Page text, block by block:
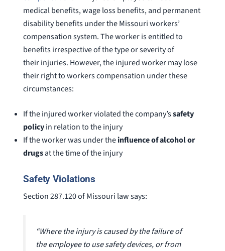
medical benefits, wage loss benefits, and permanent
disability benefits under the Missouri workers’
compensation system. The worker is entitled to
benefits irrespective of the type or severity of
their injuries. However, the injured worker may lose
their right to workers compensation under these
circumstances:
If the injured worker violated the company’ssafety
policyin relation to the injury
If the worker was under theinfluence of alcohol or
drugsat the time of the injury
Safety Violations
Section 287.120 of Missouri law says:
“Where the injury is caused by the failure of
the employee to use safety devices, or from